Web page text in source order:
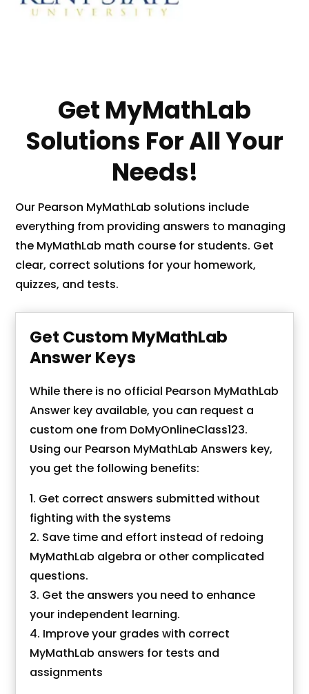
Get MyMathLab
Solutions For All Your
Needs!
Our Pearson MyMathLab solutions include
everything from providing answers to managing
the MyMathLab math course for students. Get
clear, correct solutions for your homework,
quizzes, and tests.
Get Custom MyMathLab
Answer Keys
While there is no official Pearson MyMathLab
Answer key available, you can request a
custom one from DoMyOnlineClass123.
Using our Pearson MyMathLab Answers key,
you get the following benefits:
Get correct answers submitted without
fighting with the systems
Save time and effort instead of redoing
MyMathLab algebra or other complicated
questions.
Get the answers you need to enhance
your independent learning.
Improve your grades with correct
MyMathLab answers for tests and
assignments